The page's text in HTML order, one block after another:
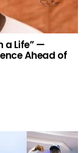
a Life” —
Ahead of